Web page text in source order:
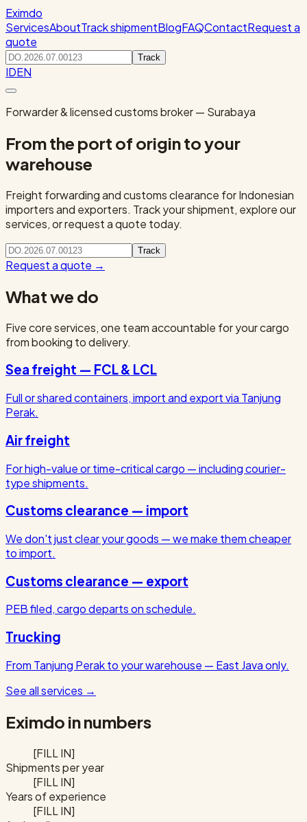
Eximdo
ServicesAboutTrack shipmentBlogFAQContactRequest a
quote
Track
IDEN
Forwarder & licensed customs broker — Surabaya
From the port of origin to your
warehouse
Freight forwarding and customs clearance for Indonesian
importers and exporters. Track your shipment, explore our
services, or request a quote today.
Track
Request a quote →
What we do
Five core services, one team accountable for your cargo
from booking to delivery.
Sea freight — FCL & LCL
Full or shared containers, import and export via Tanjung
Perak.
Air freight
For high-value or time-critical cargo — including courier-
type shipments.
Customs clearance — import
We don't just clear your goods — we make them cheaper
to import.
Customs clearance — export
PEB filed, cargo departs on schedule.
Trucking
From Tanjung Perak to your warehouse — East Java only.
See all services →
Eximdo in numbers
[FILL IN]
Shipments per year
[FILL IN]
Years of experience
[FILL IN]